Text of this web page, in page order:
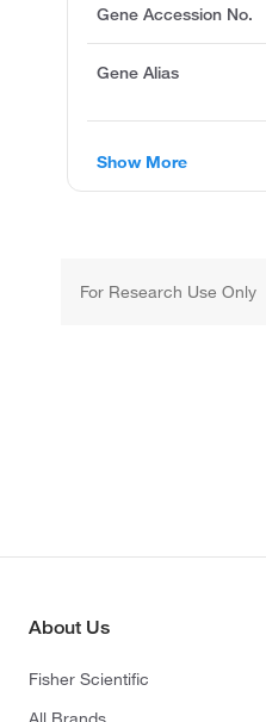
Gene Accession No.
Gene Alias
Show More
For Research Use Only
About Us
Fisher Scientific